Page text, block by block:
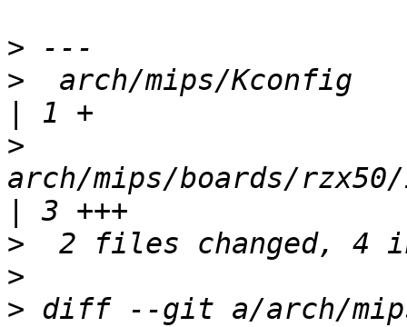
>
>
  arch/mips/Kconfig
>
arch/mips/boards/
>
>
> diff --git a/arch/